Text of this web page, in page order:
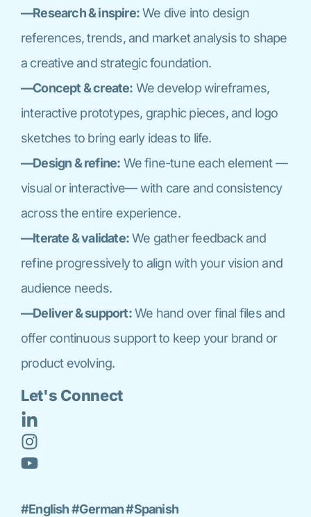
—Research & inspire:We dive into design
references, trends, and market analysis to shape
a creative and strategic foundation.
—Concept & create: We develop wireframes,
interactive prototypes, graphic pieces, and logo
sketches to bring early ideas to life.
—Design & refine: We fine-tune each element —
visual or interactive— with care and consistency
across the entire experience.
—Iterate & validate:We gather feedback and
refine progressively to align with your vision and
audience needs.
—Deliver & support:We hand over final files and
offer continuous support to keep your brand or
product evolving.
Let's Connect
#English #German #Spanish